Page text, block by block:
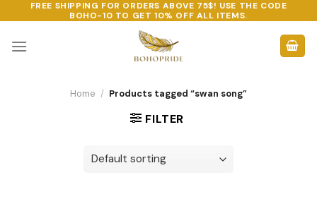
to
content
FREE SHIPPING FOR ORDERS ABOVE 75$! USE THE CODE
BOHO-10 TO GET 10% OFF ALL ITEMS.
Home / Products tagged “swan song”
FILTER